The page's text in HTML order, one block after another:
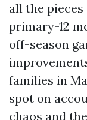
all the
primary-12
off-season
families in
spot on
chaos and